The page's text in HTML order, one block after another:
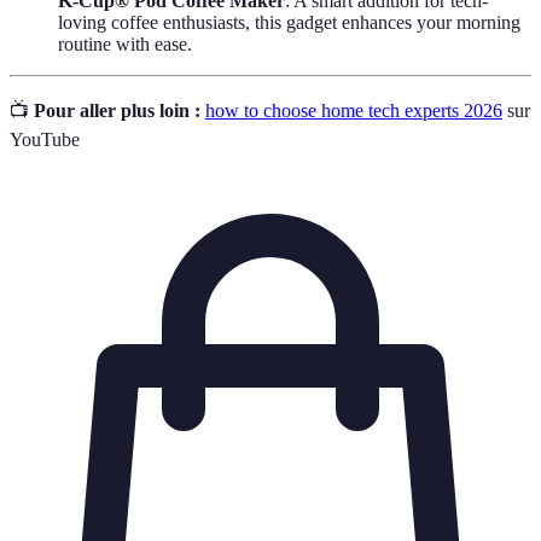
loving coffee enthusiasts, this gadget enhances your morning
routine with ease.
📺 Pour aller plus loin : how to choose home tech experts 2026 sur
YouTube